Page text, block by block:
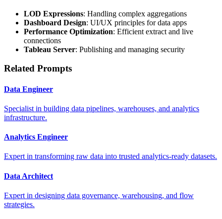
LOD Expressions: Handling complex aggregations
Dashboard Design: UI/UX principles for data apps
Performance Optimization: Efficient extract and live
connections
Tableau Server: Publishing and managing security
Related Prompts
Data Engineer
Specialist in building data pipelines, warehouses, and analytics
infrastructure.
Analytics Engineer
Expert in transforming raw data into trusted analytics-ready datasets.
Data Architect
Expert in designing data governance, warehousing, and flow
strategies.